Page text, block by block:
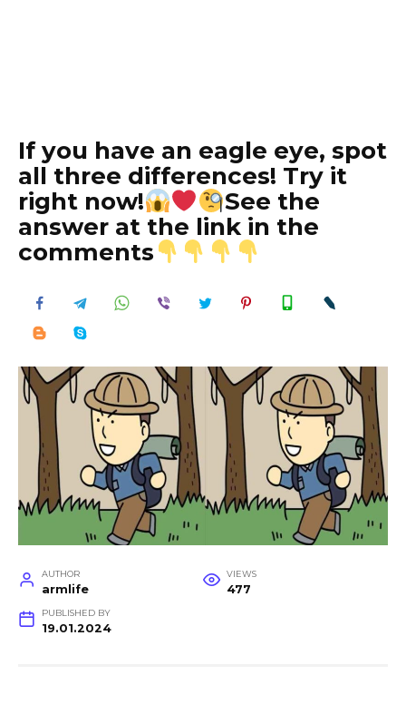
If you have an eagle eye, spot
all three differences! Try it
right now!
See the
answer at the link in the
comments
AUTHOR
armlife
VIEWS
477
PUBLISHED BY
19.01.2024